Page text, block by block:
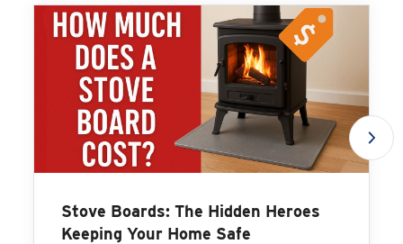
Stove Boards: The Hidden Heroes
Keeping Your Home Safe